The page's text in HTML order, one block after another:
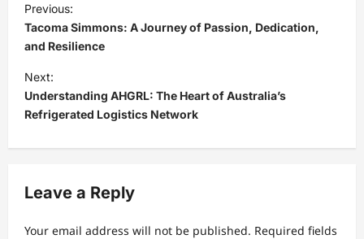
o
s
t
n
a
v
g
a
Previous:
Tacoma Simmons: A Journey of Passion, Dedication,
and Resilience
Next:
Understanding AHGRL: The Heart of Australia’s
Refrigerated Logistics Network
Leave a Reply
Your email address will not be published. Required fields